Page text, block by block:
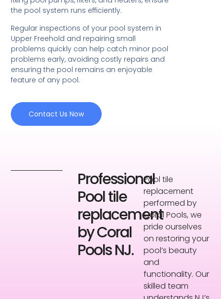
the pool system runs efficiently.
Regular inspections of your pool system in
Upper Freehold and repairing small
problems quickly can help catch minor pool
problems early, avoiding costly repairs and
ensuring the pool remains an enjoyable
feature of any pool.
Contact Us Now
Professional
Pool tile
replacement
by Coral
Pools NJ.
Pool tile
replacement
performed by
Coral Pools, we
pride ourselves
on restoring your
pool’s beauty
and
functionality. Our
skilled team